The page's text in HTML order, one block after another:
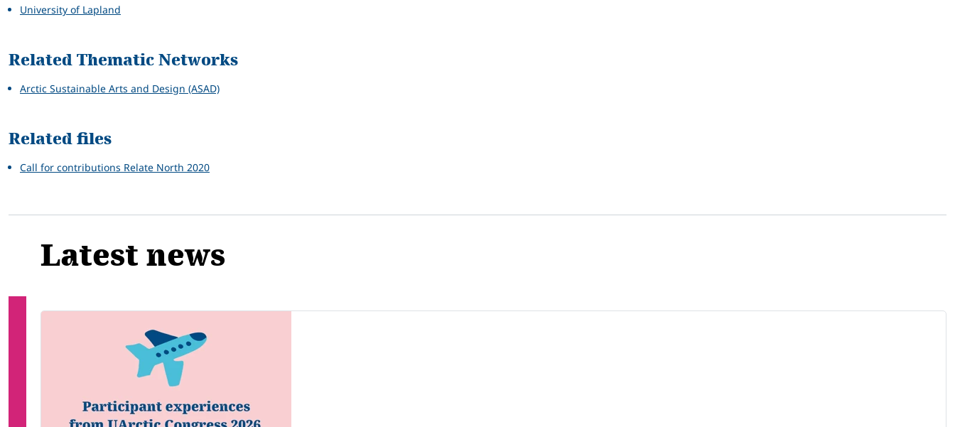
University of Lapland
Related Thematic Networks
Arctic Sustainable Arts and Design (ASAD)
Related files
Call for contributions Relate North 2020
Latest news